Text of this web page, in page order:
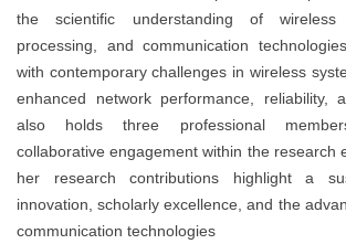
the scientific understanding of wireless
processing, and communication
with contemporary challenges in wireless
enhanced network performance, reliability,
also holds three professional
collaborative engagement within the research
her research contributions highlight a
innovation, scholarly excellence, and the
communication technologies